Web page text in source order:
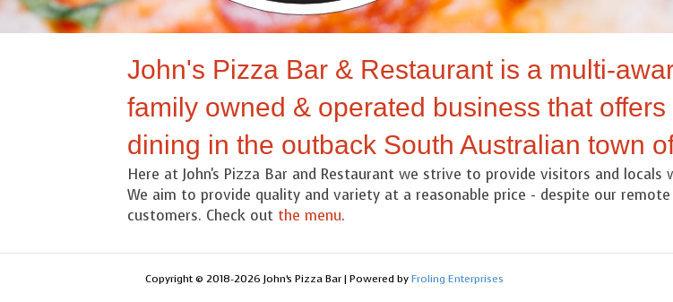
John's Pizza Bar & Restaurant is a multi-
family owned & operated business that
dining in the outback South Australian town
Here at John's Pizza Bar and Restaurant we strive to provide visitors and
We aim to provide quality and variety at a reasonable price - despite our
customers. Check out the menu.
Copyright © 2018-2026 John’s Pizza Bar | Powered byFroling Enterprises